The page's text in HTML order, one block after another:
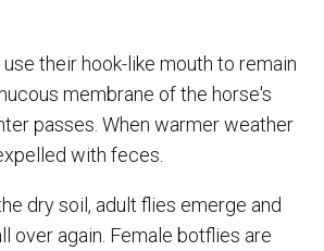
their hook-like mouth to remain
membrane of the horse's
passes. When warmer weather
with feces.
dry soil, adult flies emerge and
over again. Female botflies are